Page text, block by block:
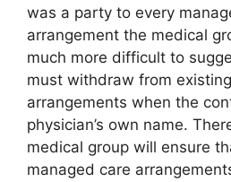
was a party to every
arrangement the medical
much more difficult to
must withdraw from
arrangements when the
physician’s own name.
medical group will ensure
managed care